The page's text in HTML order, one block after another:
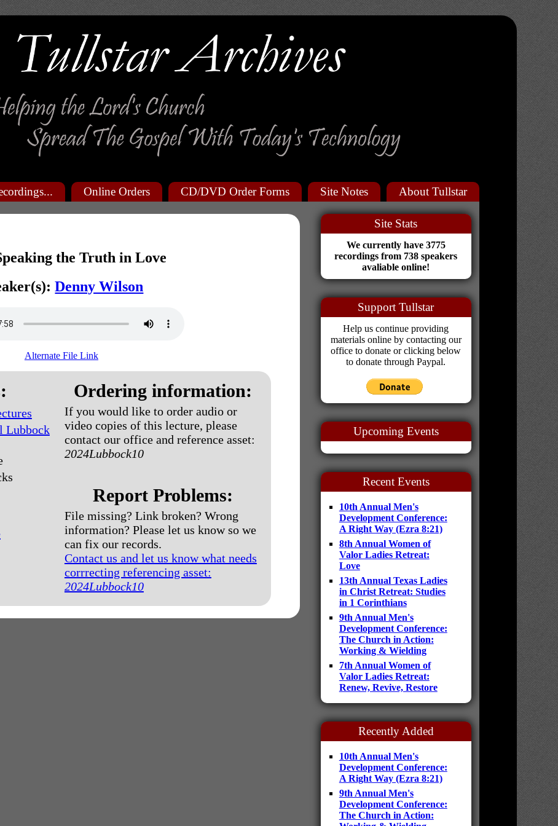
Online Orders CD/DVD Order Forms Site Notes About Tullstar
the Truth in Love
Denny Wilson
Alternate File Link
Lubbock
Ordering information:
If you would like to order audio or
video copies of this lecture, please
contact our office and reference asset:
2024Lubbock10
Report Problems:
File missing? Link broken? Wrong
information? Please let us know so we
can fix our records.
Contact us and let us know what needs
corrrecting referencing asset:
2024Lubbock10
Site Stats
We currently have 3775
recordings from 738 speakers
avaliable online!
Support Tullstar
Help us continue providing
materials online by contacting our
office to donate or clicking below
to donate through Paypal.
Upcoming Events
Recent Events
10th Annual Men's
Development Conference:
A Right Way (Ezra 8:21)
8th Annual Women of
Valor Ladies Retreat:
Love
13th Annual Texas Ladies
in Christ Retreat: Studies
in 1 Corinthians
9th Annual Men's
Development Conference:
The Church in Action:
Working & Wielding
7th Annual Women of
Valor Ladies Retreat:
Renew, Revive, Restore
Recently Added
10th Annual Men's
Development Conference:
A Right Way (Ezra 8:21)
9th Annual Men's
Development Conference:
The Church in Action: